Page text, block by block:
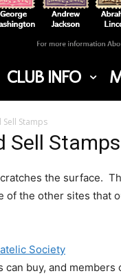
CLUB INFO
Sell Stamps
Sell Stamps
the surface.
of the other sites that
Society
can buy, and